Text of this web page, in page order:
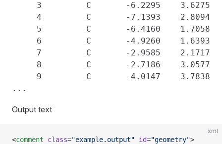
3         C       -6.2295    3.6275
4         C       -7.1393    2.8094
5         C       -6.4160    1.7058
6         C       -4.9260    1.6393
7         C       -2.9585    2.1717
8         C       -2.7186    3.0577
9         C       -4.0147    3.7838
Output text
xml
<comment class="example.output" id="geometry">